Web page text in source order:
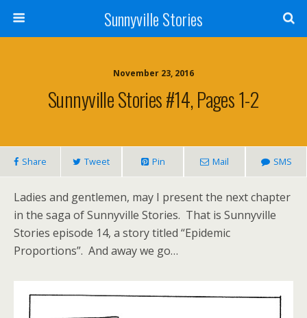
Sunnyville Stories
November 23, 2016
Sunnyville Stories #14, Pages 1-2
Share Tweet Pin Mail SMS
Ladies and gentlemen, may I present the next chapter
in the saga of Sunnyville Stories. That is Sunnyville
Stories episode 14, a story titled “Epidemic
Proportions”. And away we go…